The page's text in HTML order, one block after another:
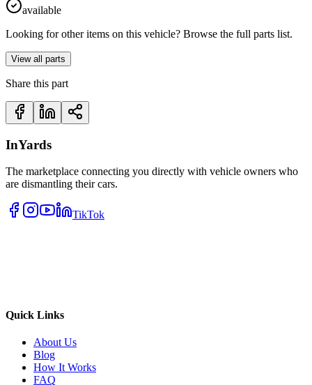
available
Looking for other items on this vehicle? Browse the full parts list.
View all parts
Share this part
InYards
The marketplace connecting you directly with vehicle owners who
are dismantling their cars.
TikTok
Quick Links
About Us
Blog
How It Works
FAQ